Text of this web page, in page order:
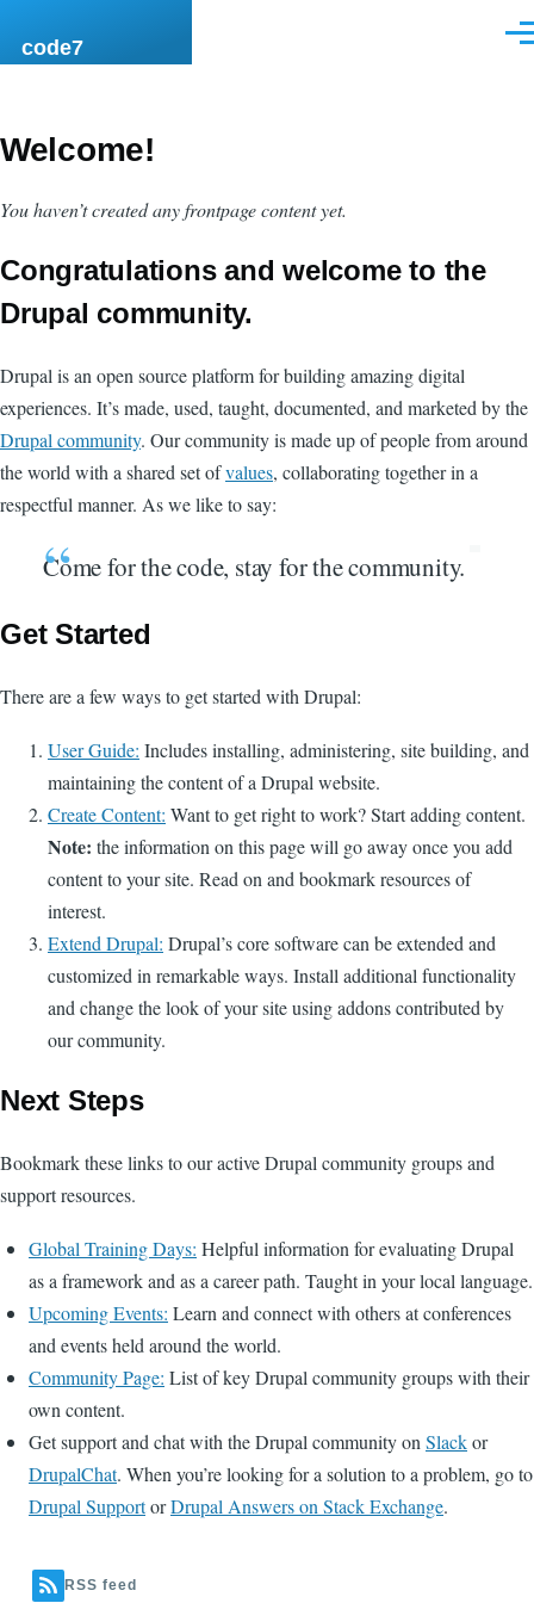
code7
Welcome!
You haven’t created any frontpage content yet.
Congratulations and welcome to the
Drupal community.
Drupal is an open source platform for building amazing digital
experiences. It’s made, used, taught, documented, and marketed by the
Drupal community. Our community is made up of people from around
the world with a shared set ofvalues, collaborating together in a
respectful manner. As we like to say:
Come for the code, stay for the community.
Get Started
There are a few ways to get started with Drupal:
User Guide: Includes installing, administering, site building, and
maintaining the content of a Drupal website.
Create Content: Want to get right to work? Start adding content.
Note: the information on this page will go away once you add
content to your site. Read on and bookmark resources of
interest.
Extend Drupal: Drupal’s core software can be extended and
customized in remarkable ways. Install additional functionality
and change the look of your site using addons contributed by
our community.
Next Steps
Bookmark these links to our active Drupal community groups and
support resources.
Global Training Days: Helpful information for evaluating Drupal
as a framework and as a career path. Taught in your local language.
Upcoming Events: Learn and connect with others at conferences
and events held around the world.
Community Page: List of key Drupal community groups with their
own content.
Get support and chat with the Drupal community on Slackor
DrupalChat. When you’re looking for a solution to a problem, go to
Drupal SupportorDrupal Answers on Stack Exchange.
RSS feed